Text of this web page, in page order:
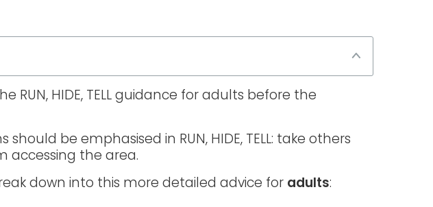
RUN, HIDE, TELL guidance for adults before the
be emphasised in RUN, HIDE, TELL: take others
accessing the area.
down into this more detailed advice for adults: